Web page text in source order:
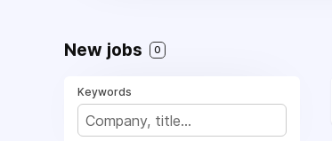
New jobs 0
Keywords